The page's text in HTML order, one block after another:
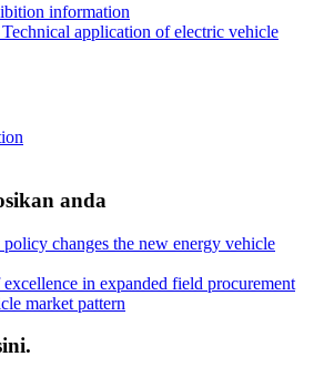
information
Technical application of electric vehicle
anda
changes the new energy vehicle
in expanded field procurement
market pattern